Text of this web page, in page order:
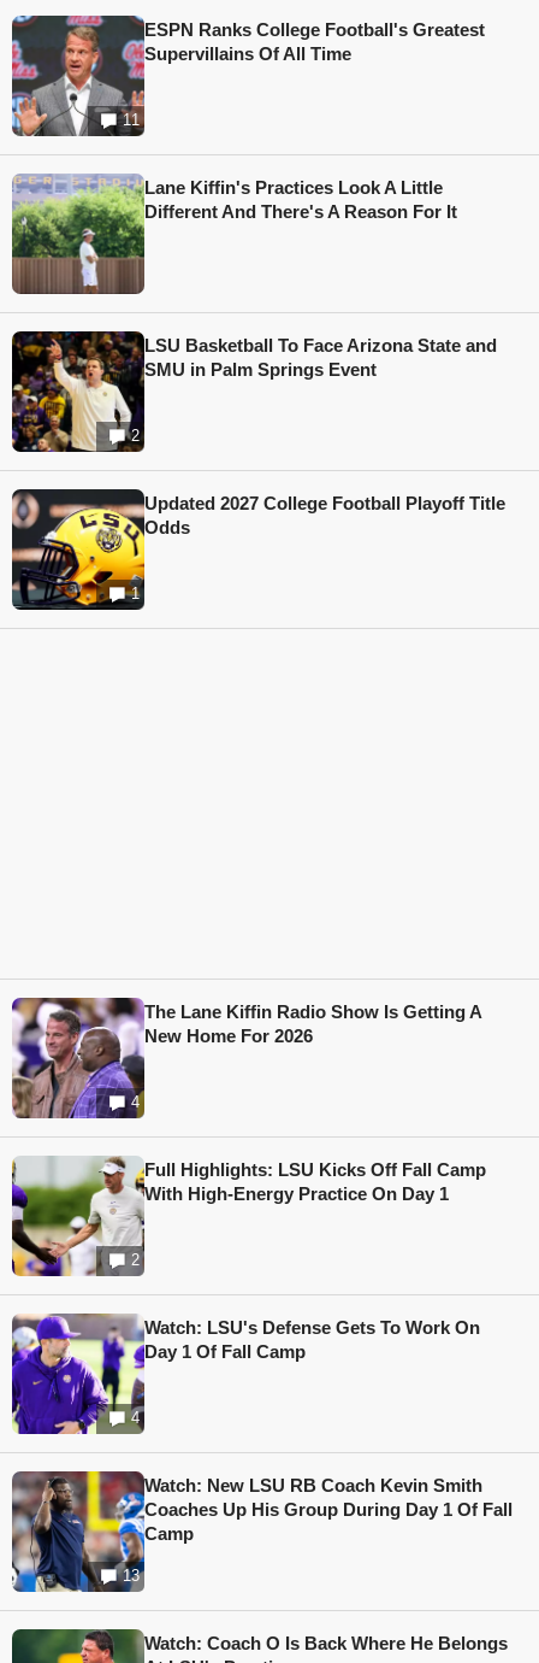
11
ESPN Ranks College Football's Greatest
Supervillains Of All Time
Lane Kiffin's Practices Look A Little
Different And There's A Reason For It
2
LSU Basketball To Face Arizona State and
SMU in Palm Springs Event
1
Updated 2027 College Football Playoff Title
Odds
4
The Lane Kiffin Radio Show Is Getting A
New Home For 2026
2
Full Highlights: LSU Kicks Off Fall Camp
With High-Energy Practice On Day 1
4
Watch: LSU's Defense Gets To Work On
Day 1 Of Fall Camp
13
Watch: New LSU RB Coach Kevin Smith
Coaches Up His Group During Day 1 Of Fall
Camp
Watch: Coach O Is Back Where He Belongs